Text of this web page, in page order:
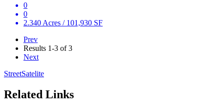
0
0
2.340 Acres / 101,930 SF
Prev
Results 1-3 of 3
Next
StreetSatelite
Related Links